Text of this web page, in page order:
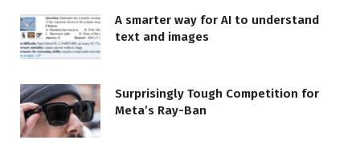
A smarter way for AI to understand
text and images
Surprisingly Tough Competition for
Meta’s Ray-Ban